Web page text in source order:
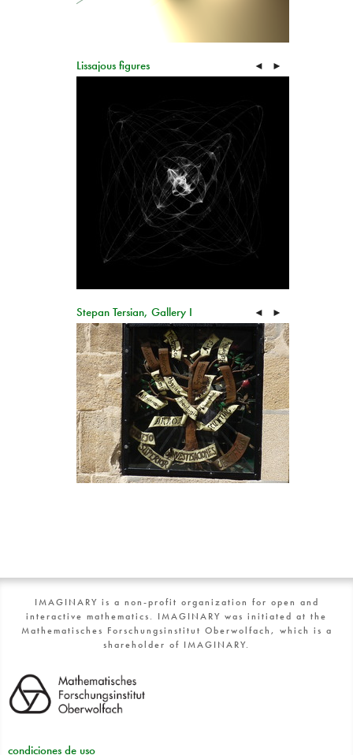
Lissajous figures ◄ ►
Stepan Tersian, Gallery I ◄ ►
IMAGINARY is a non-profit organization for open and
interactive mathematics. IMAGINARY was initiated at the
Mathematisches Forschungsinstitut Oberwolfach, which is a
shareholder of IMAGINARY.
condiciones de uso